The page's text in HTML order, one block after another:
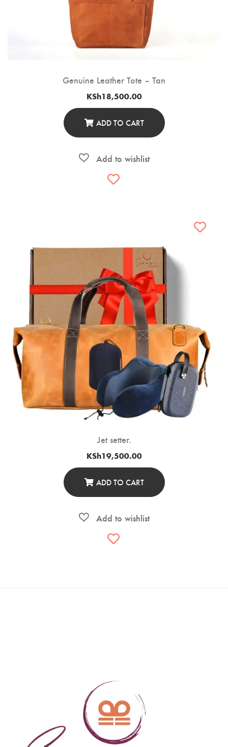
Genuine Leather Tote – Tan
KSh18,500.00
ADD TO CART
Jet setter.
KSh19,500.00
ADD TO CART